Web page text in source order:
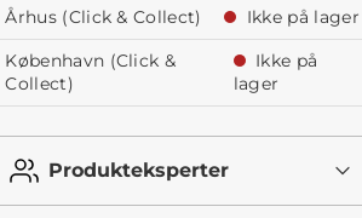
Århus (Click & Collect)
Ikke på lager
København (Click &
Collect)
Ikke på
lager
Produkteksperter